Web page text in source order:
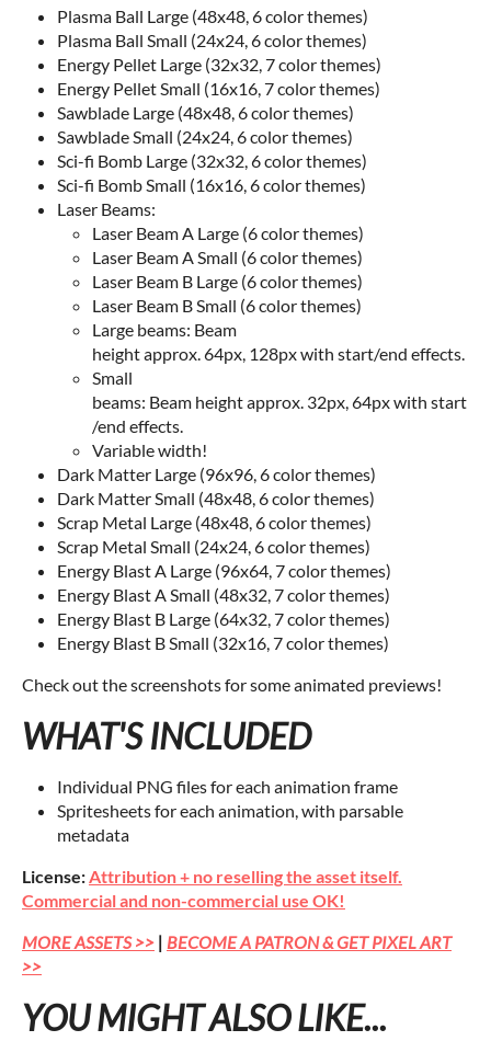
Plasma Ball Large (48x48, 6 color themes)
Plasma Ball Small (24x24, 6 color themes)
Energy Pellet Large (32x32, 7 color themes)
Energy Pellet Small (16x16, 7 color themes)
Sawblade Large (48x48, 6 color themes)
Sawblade Small (24x24, 6 color themes)
Sci-fi Bomb Large (32x32, 6 color themes)
Sci-fi Bomb Small (16x16, 6 color themes)
Laser Beams:
Laser Beam A Large (6 color themes)
Laser Beam A Small (6 color themes)
Laser Beam B Large (6 color themes)
Laser Beam B Small (6 color themes)
Large beams: Beam
height approx. 64px, 128px with start/end effects.
Small
beams: Beam height approx. 32px, 64px with start
/end effects.
Variable width!
Dark Matter Large (96x96, 6 color themes)
Dark Matter Small (48x48, 6 color themes)
Scrap Metal Large (48x48, 6 color themes)
Scrap Metal Small (24x24, 6 color themes)
Energy Blast A Large (96x64, 7 color themes)
Energy Blast A Small (48x32, 7 color themes)
Energy Blast B Large (64x32, 7 color themes)
Energy Blast B Small (32x16, 7 color themes)
Check out the screenshots for some animated previews!
WHAT'S INCLUDED
Individual PNG files for each animation frame
Spritesheets for each animation, with parsable
metadata
License:Attribution + no reselling the asset itself.
Commercial and non-commercial use OK!
MORE ASSETS >> | BECOME A PATRON & GET PIXEL ART
>>
YOU MIGHT ALSO LIKE...